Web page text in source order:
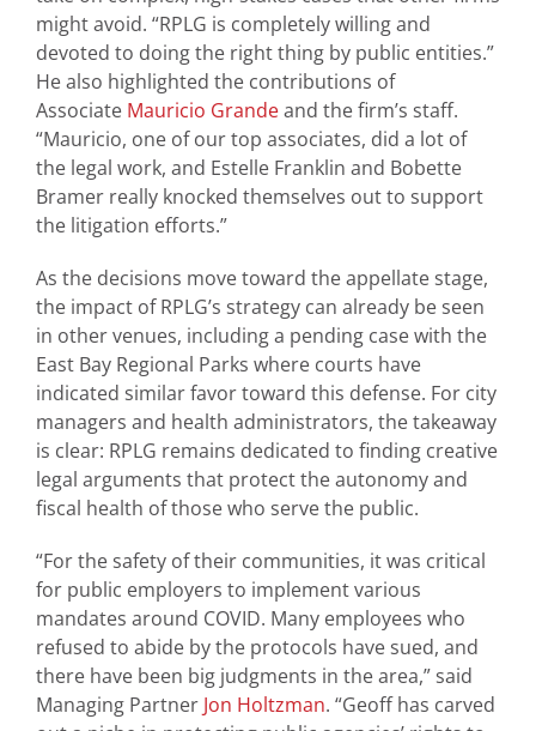
might avoid. “RPLG is completely willing and
devoted to doing the right thing by public entities.”
He also highlighted the contributions of
Associate Mauricio Grandeand the firm’s staff.
“Mauricio, one of our top associates, did a lot of
the legal work, and Estelle Franklin and Bobette
Bramer really knocked themselves out to support
the litigation efforts.”
As the decisions move toward the appellate stage,
the impact of RPLG’s strategy can already be seen
in other venues, including a pending case with the
East Bay Regional Parks where courts have
indicated similar favor toward this defense. For city
managers and health administrators, the takeaway
is clear: RPLG remains dedicated to finding creative
legal arguments that protect the autonomy and
fiscal health of those who serve the public.
“For the safety of their communities, it was critical
for public employers to implement various
mandates around COVID. Many employees who
refused to abide by the protocols have sued, and
there have been big judgments in the area,” said
Managing Partner Jon Holtzman. “Geoff has carved